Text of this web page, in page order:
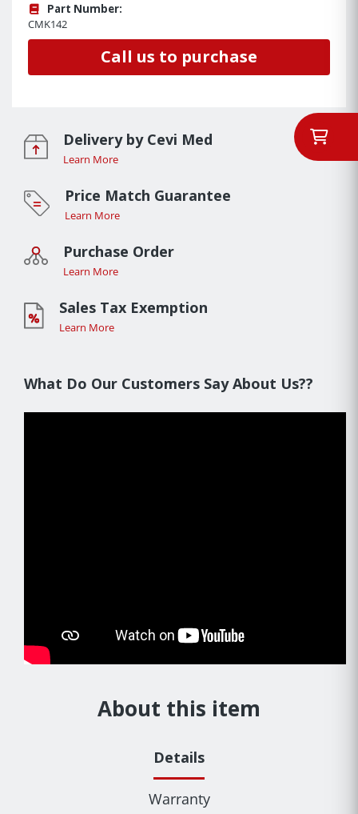
Part Number:
CMK142
Call us to purchase
Delivery by Cevi Med
Learn More
Price Match Guarantee
Learn More
Purchase Order
Learn More
Sales Tax Exemption
Learn More
What Do Our Customers Say About Us??
About this item
Details
Warranty